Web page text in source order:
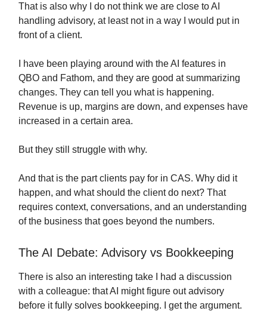
That is also why I do not think we are close to AI
handling advisory, at least not in a way I would put in
front of a client.
I have been playing around with the AI features in
QBO and Fathom, and they are good at summarizing
changes. They can tell you what is happening.
Revenue is up, margins are down, and expenses have
increased in a certain area.
But they still struggle with why.
And that is the part clients pay for in CAS. Why did it
happen, and what should the client do next? That
requires context, conversations, and an understanding
of the business that goes beyond the numbers.
The AI Debate: Advisory vs Bookkeeping
There is also an interesting take I had a discussion
with a colleague: that AI might figure out advisory
before it fully solves bookkeeping. I get the argument.